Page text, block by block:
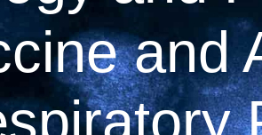
and